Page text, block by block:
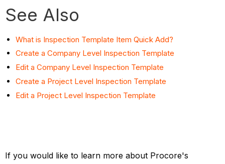
See Also
What is Inspection Template Item Quick Add?
Create a Company Level Inspection Template
Edit a Company Level Inspection Template
Create a Project Level Inspection Template
Edit a Project Level Inspection Template
If you would like to learn more about Procore's